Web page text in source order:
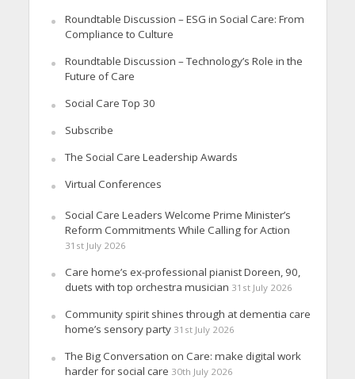
Roundtable Discussion – ESG in Social Care: From
Compliance to Culture
Roundtable Discussion – Technology’s Role in the
Future of Care
Social Care Top 30
Subscribe
The Social Care Leadership Awards
Virtual Conferences
Social Care Leaders Welcome Prime Minister’s
Reform Commitments While Calling for Action
31st July 2026
Care home’s ex-professional pianist Doreen, 90,
duets with top orchestra musician 31st July 2026
Community spirit shines through at dementia care
home’s sensory party 31st July 2026
The Big Conversation on Care: make digital work
harder for social care 30th July 2026